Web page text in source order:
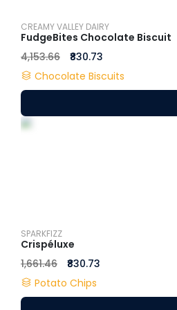
CREAMY VALLEY DAIRY
FudgeBites Chocolate Biscuit
₹4,153.66
₹830.73
Chocolate Biscuits
SPARKFIZZ
Crispéluxe
₹1,661.46
₹830.73
Potato Chips